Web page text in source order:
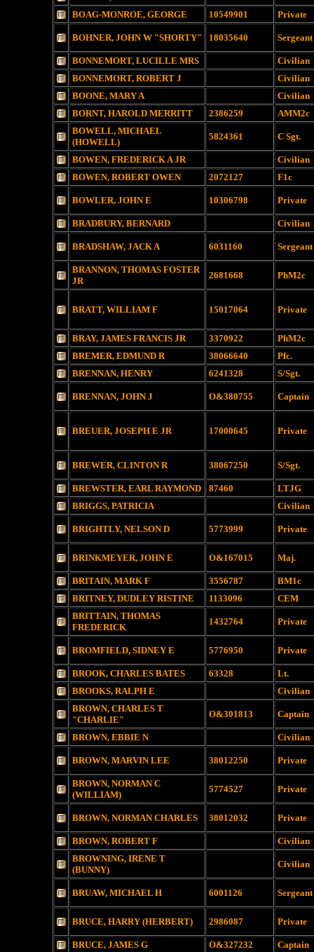
BOAG-MONROE, GEORGE
10549901 Private
BOHNER, JOHN W "SHORTY" 18035640 Sergeant
BONNEMORT, LUCILLE MRS
Civilian
BONNEMORT, ROBERT J
Civilian
BOONE, MARY A
Civilian
BORNT, HAROLD MERRITT
2386259
AMM2c
BOWELL, MICHAEL
(HOWELL)
5824361 C Sgt.
BOWEN, FREDERICK A JR
Civilian
BOWEN, ROBERT OWEN
2072127 F1c
BOWLER, JOHN E 10306798 Private
BRADBURY, BERNARD Civilian
BRADSHAW, JACK A 6031160 Sergeant
BRANNON, THOMAS FOSTER
JR
2681668 PhM2c
BRATT, WILLIAM F 15017064 Private
BRAY, JAMES FRANCIS JR 3370922
PhM2c
BREMER, EDMUND R
38066640
Pfc.
BRENNAN, HENRY
6241328 S/Sgt.
BRENNAN, JOHN J O&380755 Captain
BREUER, JOSEPH E JR 17000645 Private
BREWER, CLINTON R 38067250 S/Sgt.
BREWSTER, EARL RAYMOND 87460
LTJG
BRIGGS, PATRICIA
Civilian
BRIGHTLY, NELSON D 5773999 Private
BRINKMEYER, JOHN E O&167015 Maj.
BRITAIN, MARK F 3556787
BM1c
BRITNEY, DUDLEY RISTINE
1133096
CEM
BRITTAIN, THOMAS
FREDERICK
1432764 Private
BROMFIELD, SIDNEY E 5776950 Private
BROOK, CHARLES BATES 63328
Lt.
BROOKS, RALPH E
Civilian
BROWN, CHARLES T
"CHARLIE"
O&301813 Captain
BROWN, EBBIE N Civilian
BROWN, MARVIN LEE 38012250 Private
BROWN, NORMAN C
(WILLIAM)
5774527 Private
BROWN, NORMAN CHARLES 38012032 Private
BROWN, ROBERT F
Civilian
BROWNING, IRENE T
(BUNNY)
Civilian
BRUAW, MICHAEL H 6001126 Sergeant
BRUCE, HARRY (HERBERT) 2986087 Private
BRUCE, JAMES G O&327232 Captain